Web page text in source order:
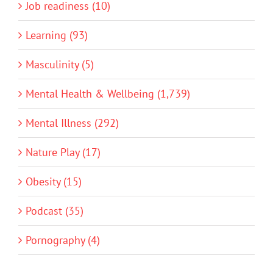
Job readiness (10)
Learning (93)
Masculinity (5)
Mental Health & Wellbeing (1,739)
Mental Illness (292)
Nature Play (17)
Obesity (15)
Podcast (35)
Pornography (4)